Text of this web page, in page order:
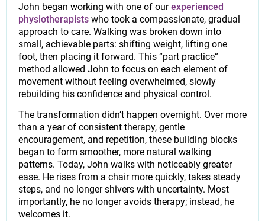
John began working with one of ourexperienced
physiotherapists who took a compassionate, gradual
approach to care. Walking was broken down into
small, achievable parts: shifting weight, lifting one
foot, then placing it forward. This “part practice”
method allowed John to focus on each element of
movement without feeling overwhelmed, slowly
rebuilding his confidence and physical control.
The transformation didn’t happen overnight. Over more
than a year of consistent therapy, gentle
encouragement, and repetition, these building blocks
began to form smoother, more natural walking
patterns. Today, John walks with noticeably greater
ease. He rises from a chair more quickly, takes steady
steps, and no longer shivers with uncertainty. Most
importantly, he no longer avoids therapy; instead, he
welcomes it.